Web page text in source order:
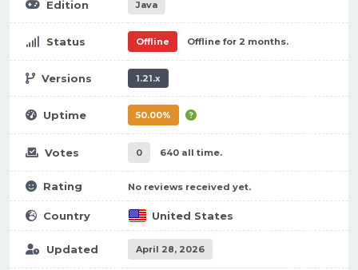
Edition Java
Status Offline Offline for 2 months.
Versions 1.21.x
Uptime 50.00%
Votes 0 640 all time.
Rating No reviews received yet.
Country United States
Updated April 28, 2026